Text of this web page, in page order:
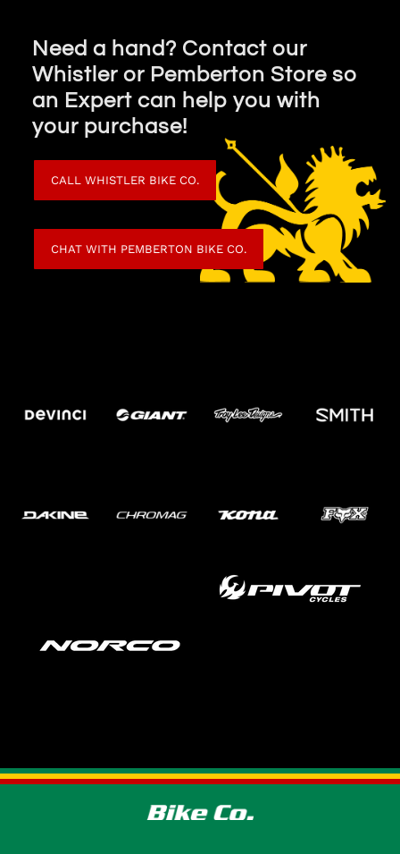
Need a hand? Contact our
Whistler or Pemberton Store so
an Expert can help you with
your purchase!
CALL WHISTLER BIKE CO.
CHAT WITH PEMBERTON BIKE CO.